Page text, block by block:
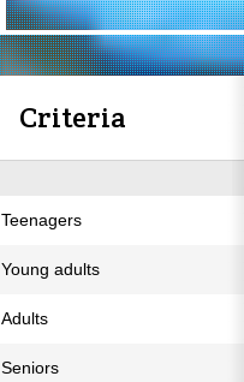
Criteria
Teenagers
Young adults
Adults
Seniors